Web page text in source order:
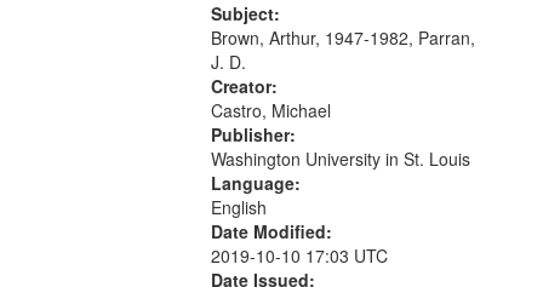
Call for Uncle Buddy 19:12; The
Photograph 21:05; Another...
Subject:
Brown, Arthur, 1947-1982, Parran,
J. D.
Creator:
Castro, Michael
Publisher:
Washington University in St. Louis
Language:
English
Date Modified:
2019-10-10 17:03 UTC
Date Issued: